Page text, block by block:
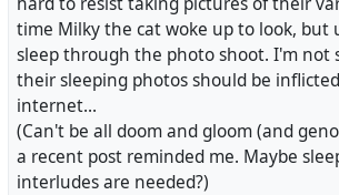
time Milky the cat woke up to look, but
sleep through the photo shoot. I'm not
their sleeping photos should be
internet...
(Can't be all doom and gloom (and
a recent post reminded me. Maybe
interludes are needed?)